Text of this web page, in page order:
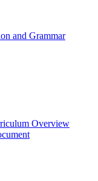
and Grammar
Overview